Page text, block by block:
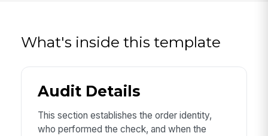
What's inside this template
Audit Details
This section establishes the order identity,
who performed the check, and when the